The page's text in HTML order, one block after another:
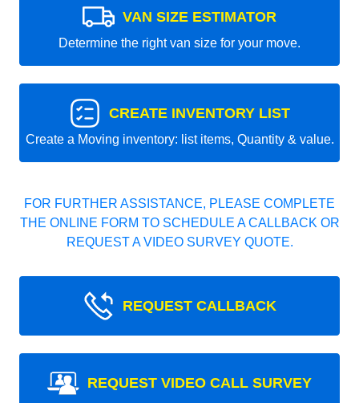
VAN SIZE ESTIMATOR
Determine the right van size for your move.
CREATE INVENTORY LIST
Create a Moving inventory: list items, Quantity & value.
FOR FURTHER ASSISTANCE, PLEASE COMPLETE
THE ONLINE FORM TO SCHEDULE A CALLBACK OR
REQUEST A VIDEO SURVEY QUOTE.
REQUEST CALLBACK
REQUEST VIDEO CALL SURVEY